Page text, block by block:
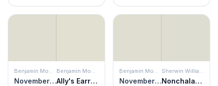
Benjamin Moore
November Rain
Benjamin Moore
Ally's Earring
Benjamin Moore
November Rain
Sherwin Williams
Nonchalant White